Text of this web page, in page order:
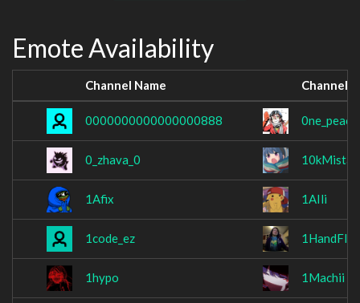
Emote Availability
Channel Name Channel
0000000000000000888 0ne_peach
0_zhava_0
1Afix 1AIli
1code_ez 1HandFlex
1hypo 1Machii